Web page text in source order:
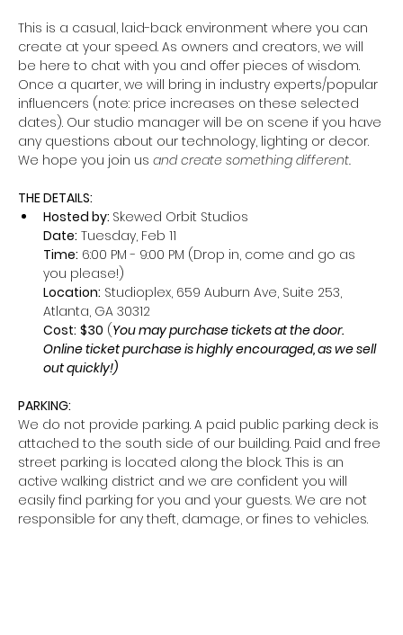
This is a casual, laid-back environment where you can
create at your speed. As owners and creators, we will
be here to chat with you and offer pieces of wisdom.
Once a quarter, we will bring in industry experts/popular
influencers (note: price increases on these selected
dates). Our studio manager will be on scene if you have
any questions about our technology, lighting or decor.
We hope you join us and create something different.
THE DETAILS:
Hosted by: Skewed Orbit Studios
Date: Tuesday, Feb 11
Time: 6:00 PM - 9:00 PM (Drop in, come and go as
you please!)
Location: Studioplex, 659 Auburn Ave, Suite 253,
Atlanta, GA 30312
Cost: $30 (You may purchase tickets at the door.
Online ticket purchase is highly encouraged, as we sell
out quickly!)
PARKING:
We do not provide parking. A paid public parking deck is
attached to the south side of our building. Paid and free
street parking is located along the block. This is an
active walking district and we are confident you will
easily find parking for you and your guests. We are not
responsible for any theft, damage, or fines to vehicles.